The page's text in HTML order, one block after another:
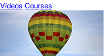
Vídeos Courses